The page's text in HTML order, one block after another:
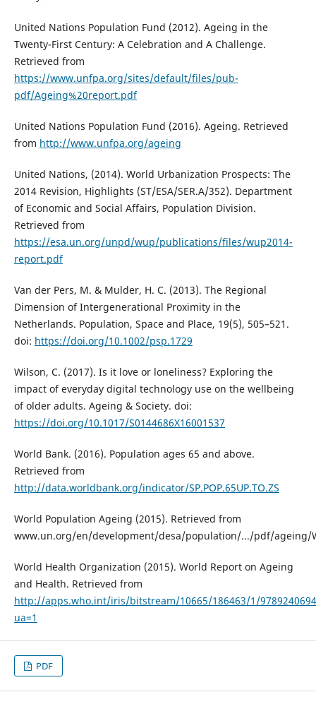
United Nations Population Fund (2012). Ageing in the
Twenty-First Century: A Celebration and A Challenge.
Retrieved from
https://www.unfpa.org/sites/default/files/pub-
pdf/Ageing%20report.pdf
United Nations Population Fund (2016). Ageing. Retrieved
from http://www.unfpa.org/ageing
United Nations, (2014). World Urbanization Prospects: The
2014 Revision, Highlights (ST/ESA/SER.A/352). Department
of Economic and Social Affairs, Population Division.
Retrieved from
https://esa.un.org/unpd/wup/publications/files/wup2014-
report.pdf
Van der Pers, M. & Mulder, H. C. (2013). The Regional
Dimension of Intergenerational Proximity in the
Netherlands. Population, Space and Place, 19(5), 505–521.
doi: https://doi.org/10.1002/psp.1729
Wilson, C. (2017). Is it love or loneliness? Exploring the
impact of everyday digital technology use on the wellbeing
of older adults. Ageing & Society. doi:
https://doi.org/10.1017/S0144686X16001537
World Bank. (2016). Population ages 65 and above.
Retrieved from
http://data.worldbank.org/indicator/SP.POP.65UP.TO.ZS
World Population Ageing (2015). Retrieved from
www.un.org/en/development/desa/population/.../pdf/ageing/
World Health Organization (2015). World Report on Ageing
and Health. Retrieved from
http://apps.who.int/iris/bitstream/10665/186463/1/
ua=1
PDF